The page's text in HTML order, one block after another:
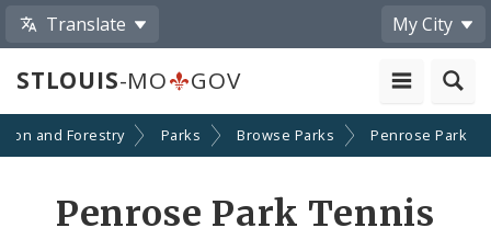
Translate My City
STLOUIS-MO GOV
and Forestry Parks Browse Parks Penrose Park
Penrose Park Tennis